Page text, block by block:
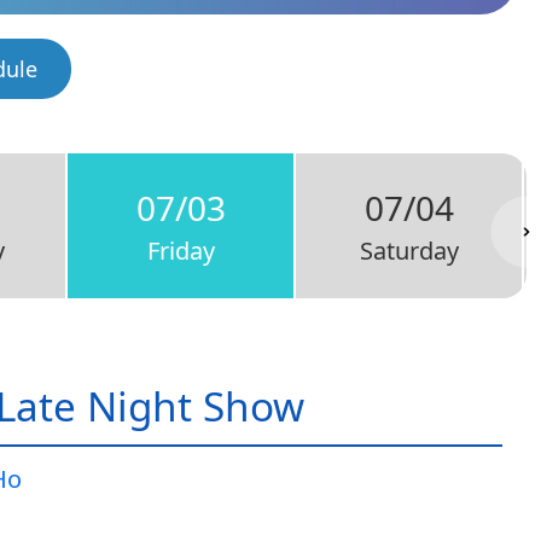
07/03
Friday
07/04
Saturday
Night Show